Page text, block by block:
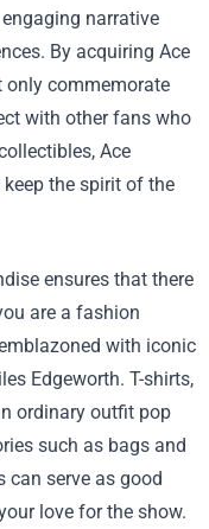
narrative
By acquiring Ace
only commemorate
with other fans who
Ace
the spirit of the
ensures that there
are a fashion
with iconic
Edgeworth. T-shirts,
ordinary outfit pop
such as bags and
can serve as good
love for the show.